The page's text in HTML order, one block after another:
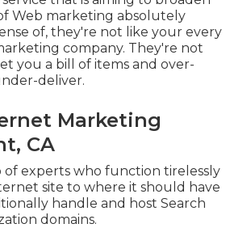
Web marketing absolutely
of, they're not like your every
company. They're not
you a bill of items and over-
deliver.
Marketing
CA
of experts who function tirelessly
site to where it should have
handle and host Search
domains.